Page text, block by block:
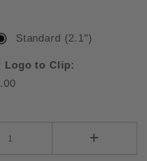
Standard (2.1")
Logo to Clip: